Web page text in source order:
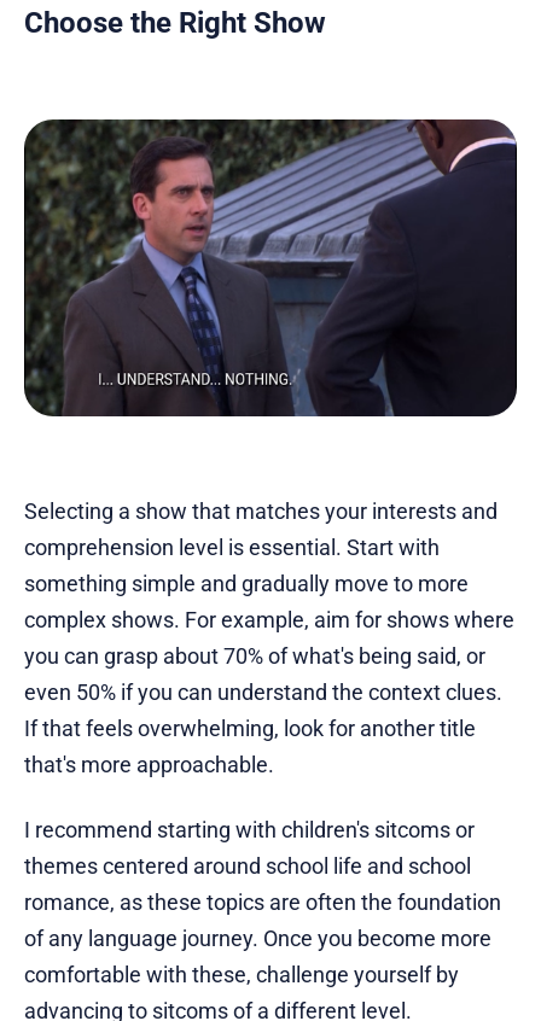
Choose the Right Show
Selecting a show that matches your interests and
comprehension level is essential. Start with
something simple and gradually move to more
complex shows. For example, aim for shows where
you can grasp about 70% of what's being said, or
even 50% if you can understand the context clues.
If that feels overwhelming, look for another title
that's more approachable.
I recommend starting with children's sitcoms or
themes centered around school life and school
romance, as these topics are often the foundation
of any language journey. Once you become more
comfortable with these, challenge yourself by
advancing to sitcoms of a different level.